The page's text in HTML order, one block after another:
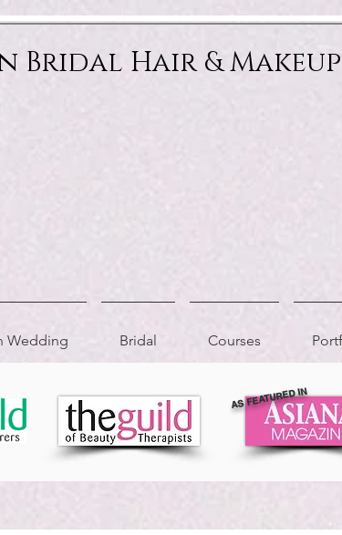
Bridal Hair &
Wedding Bridal Courses
AS FEATURED IN